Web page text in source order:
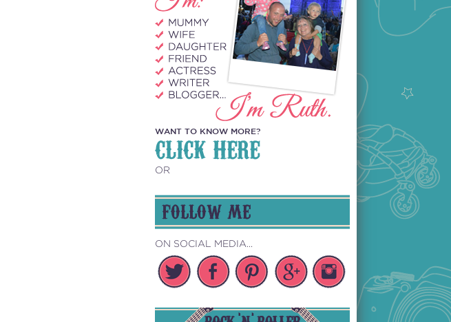
WANT TO KNOW MORE?
CLICK HERE
OR
FOLLOW ME
ON SOCIAL MEDIA...